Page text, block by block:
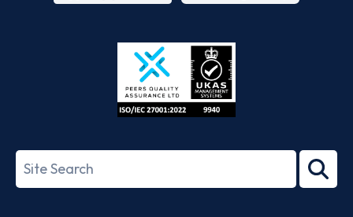
Store
27001-
Search
term